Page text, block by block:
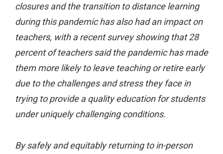
closures and the transition to distance learning
during this pandemic has also had an impact on
teachers, with a recent survey showing that 28
percent of teachers said the pandemic has made
them more likely to leave teaching or retire early
due to the challenges and stress they face in
trying to provide a quality education for students
under uniquely challenging conditions.
By safely and equitably returning to in-person